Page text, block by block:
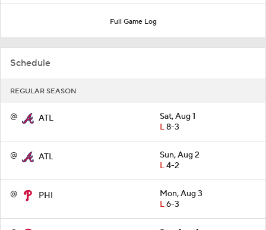
Full Game Log
Schedule
REGULAR SEASON
@ ATL
Sat, Aug 1
L8-3
@ ATL
Sun, Aug 2
L4-2
@ PHI
Mon, Aug 3
L6-3